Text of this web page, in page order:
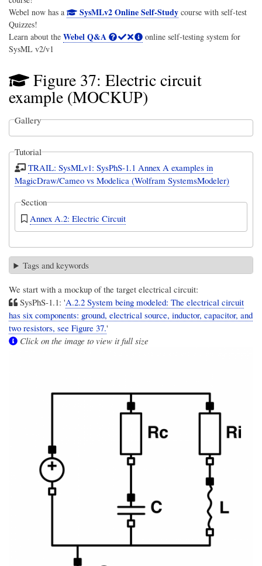
Webel now has a
SysMLv2 Online Self-Studycourse with self-test
Quizzes!
Learn about the Webel Q&A
online self-testing system for
SysML v2/v1
Figure 37: Electric circuit
example (MOCKUP)
Gallery
Tutorial
TRAIL: SysMLv1: SysPhS-1.1 Annex A examples in
MagicDraw/Cameo vs Modelica (Wolfram SystemsModeler)
Section
Annex A.2: Electric Circuit
Tags and keywords
We start with a mockup of the target electrical circuit:
SysPhS-1.1: 'A.2.2 System being modeled: The electrical circuit
has six components: ground, electrical source, inductor, capacitor, and
two resistors, see Figure 37.'
Click on the image to view it full size